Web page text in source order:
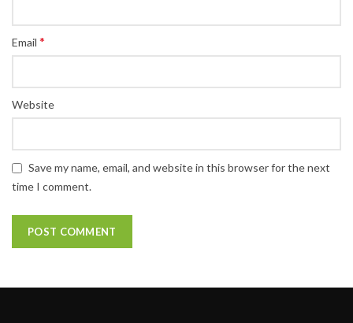
Email *
Website
Save my name, email, and website in this browser for the next
time I comment.